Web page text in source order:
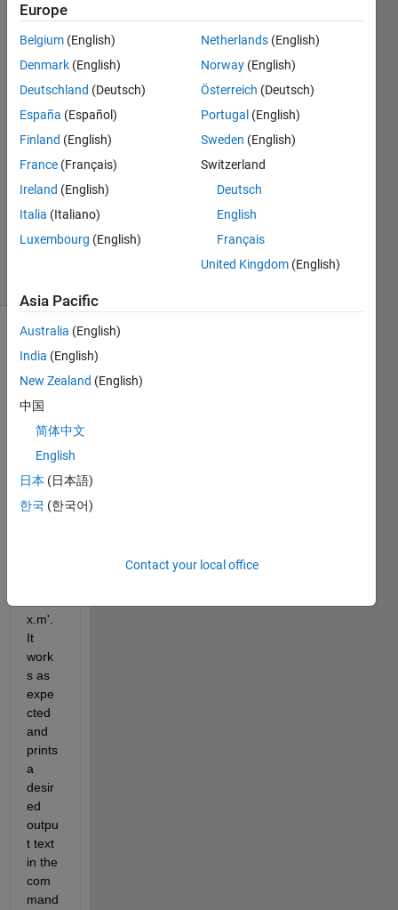
output on
the
command
prompt
Atin
15 Mar
2023
1 Answer
Updated
3 Feb 2025
have
matla
b
x.m'.
It
work
s as
expe
cted
and
prints
a
desir
ed
outpu
t text
in the
com
mand
Europe
Belgium (English)
Denmark (English)
Deutschland (Deutsch)
España (Español)
Finland (English)
France (Français)
Ireland (English)
Italia (Italiano)
Luxembourg (English)
Netherlands (English)
Norway (English)
Österreich (Deutsch)
Portugal (English)
Sweden (English)
Switzerland
Deutsch
English
Français
United Kingdom (English)
Asia Pacific
Australia (English)
India (English)
New Zealand (English)
中国
简体中文
English
日本 (日本語)
한국 (한국어)
Contact your local office